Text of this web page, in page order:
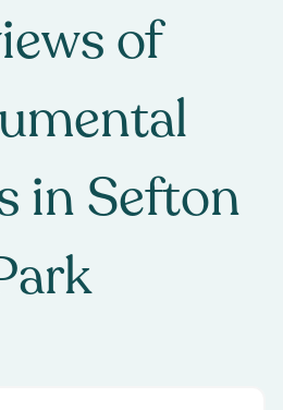
of
in Sefton